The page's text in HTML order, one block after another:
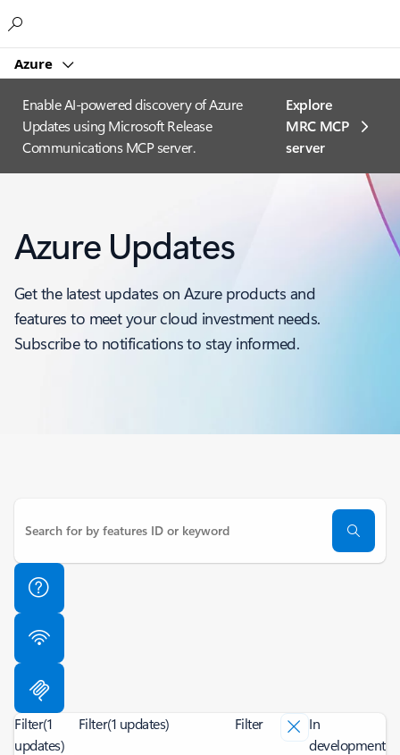
Azure
Enable AI-powered discovery of Azure
Updates using Microsoft Release
Communications MCP server.
Explore
MRC MCP
server​
Azure Updates
Get the latest updates on Azure products and
features to meet your cloud investment needs.
Subscribe to notifications to stay informed.
Filter(1
updates)
Filter(1 updates) Filter
In
development